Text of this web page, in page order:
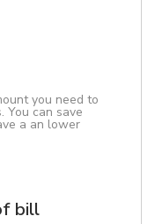
you need to
You can save
a an lower
bill